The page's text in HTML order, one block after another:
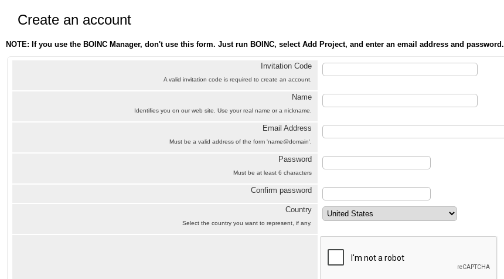
Create an account
NOTE: If you use the BOINC Manager, don't use this form. Just run BOINC, select Add Project, and enter an email address and password.
Invitation Code
A valid invitation code is required to create an account.
Name
Identifies you on our web site. Use your real name or a nickname.
Email Address
Must be a valid address of the form 'name@domain'.
Password
Must be at least 6 characters
Confirm password
Country
Select the country you want to represent, if any.